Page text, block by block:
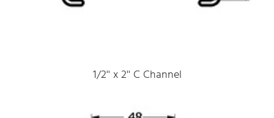
1/2'' x 2'' C Channel